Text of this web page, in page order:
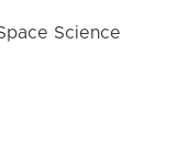
Science